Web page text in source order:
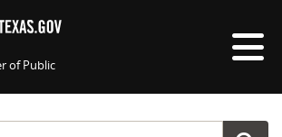
of Public
typing a search term